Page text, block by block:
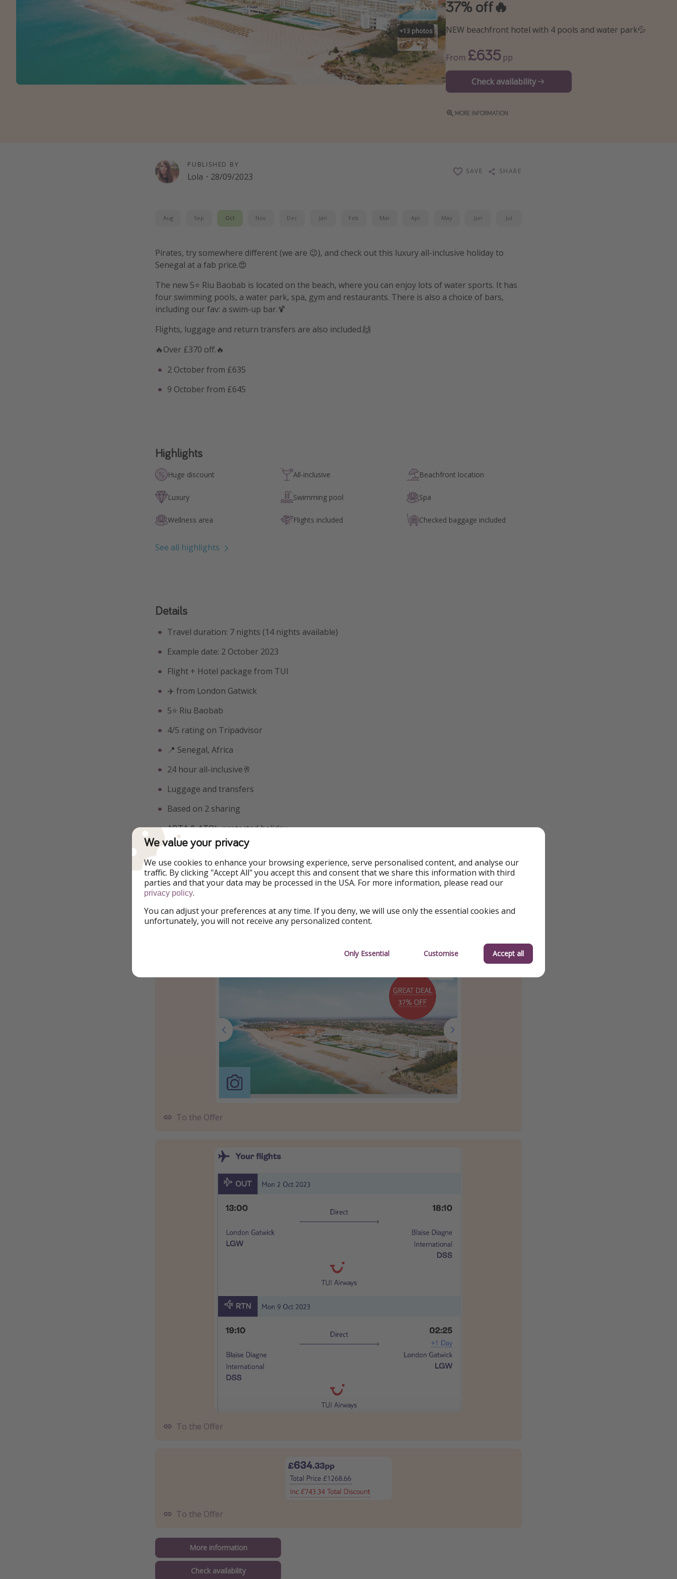
+13 photos
37% off🔥
NEW beachfront hotel with 4 pools and water park💦
From £635 pp
Check availability
MORE INFORMATION
PUBLISHED BY
Lola · 28/09/2023
SAVE SHARE
Aug Sep Oct Nov Dec Jan Feb Mar Apr May Jun Jul
Pirates, try somewhere different (we are 😉), and check out this luxury all-inclusive holiday to
Senegal at a fab price.😍
The new 5⭐️ Riu Baobab is located on the beach, where you can enjoy lots of water sports. It has
four swimming pools, a water park, spa, gym and restaurants. There is also a choice of bars,
including our fav: a swim-up bar.🍹
Flights, luggage and return transfers are also included.🙌
🔥Over £370 off.🔥
2 October from £635
9 October from £645
Highlights
Huge discount All-inclusive Beachfront location
Luxury Swimming pool Spa
Wellness area Flights included Checked baggage included
See all highlights
Details
Travel duration: 7 nights (14 nights available)
Example date: 2 October 2023
Flight + Hotel package from TUI
✈️ from London Gatwick
5⭐️ Riu Baobab
4/5 rating on Tripadvisor
📍 Senegal, Africa
24 hour all-inclusive🥂
Luggage and transfers
Based on 2 sharing
ABTA & ATOL-protected holiday
Example booking
To the Offer
To the Offer
To the Offer
More information
Check availability
We value your privacy
We use cookies to enhance your browsing experience, serve personalised content, and analyse our
traffic. By clicking "Accept All" you accept this and consent that we share this information with third
parties and that your data may be processed in the USA. For more information, please read our
privacy policy.
You can adjust your preferences at any time. If you deny, we will use only the essential cookies and
unfortunately, you will not receive any personalized content.
Only Essential Customise Accept all